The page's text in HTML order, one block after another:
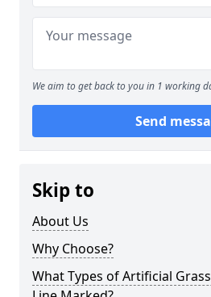
We aim to get back to you in 1 working
Send
Skip to
About Us
Why Choose?
What Types of Artificial